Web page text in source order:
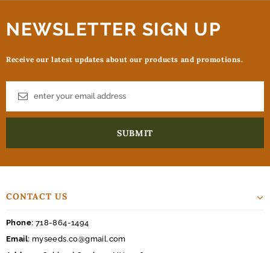
NEWSLETTER SIGN UP
Receive our latest updates about our products and promotions.
CONTACT US
Phone: 718-864-1494
Email: myseeds.co@gmail.com